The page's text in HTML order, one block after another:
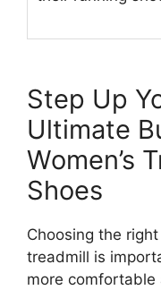
Step Up
Ultimate
Women’s
Shoes
Choosing the
treadmill is
more comfortable